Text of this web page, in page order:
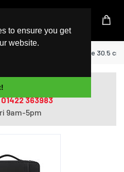
to ensure you get
website.
4X40N18007 notebook case 30.5
with ordering?
01422 363983
9am-5pm